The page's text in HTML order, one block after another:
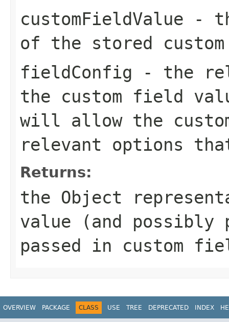
customFieldValue -
of the stored
fieldConfig - the
the custom field
will allow the
relevant options
Returns:
the Object
value (and possibly
passed in custom
OVERVIEW PACKAGE CLASS USE TREE DEPRECATED INDEX